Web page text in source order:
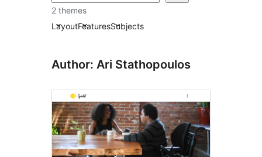
2 themes
LayoutFeaturesSubjects
Author: Ari Stathopoulos